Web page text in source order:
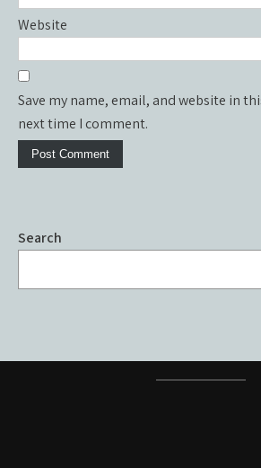
Website
Save my name, email, and website in
next time I comment.
Search